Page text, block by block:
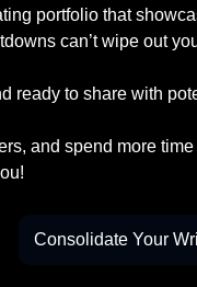
portfolio that
can’t wipe out
ready to share with
and spend more
Consolidate Your